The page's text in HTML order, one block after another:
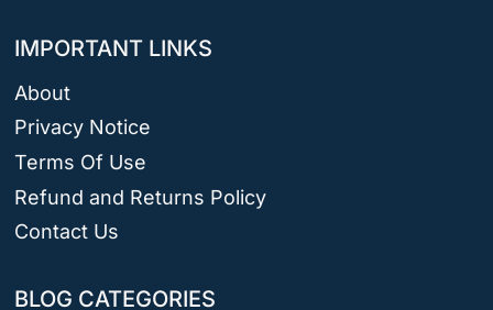
IMPORTANT LINKS
About
Privacy Notice
Terms Of Use
Refund and Returns Policy
Contact Us
BLOG CATEGORIES